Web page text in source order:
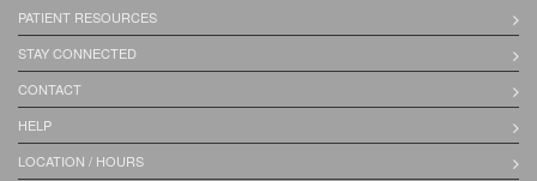
PATIENT RESOURCES
STAY CONNECTED
CONTACT
HELP
LOCATION / HOURS